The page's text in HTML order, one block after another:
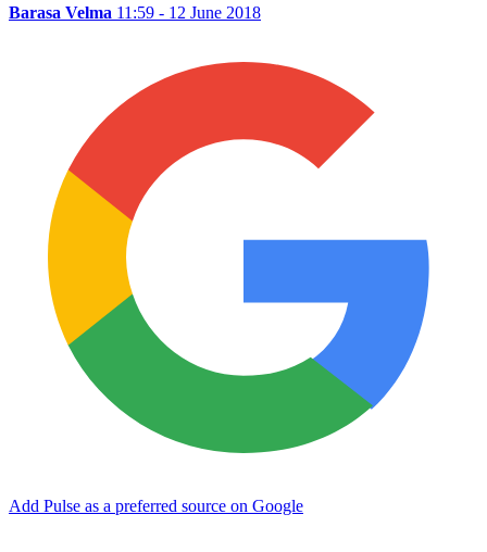
Barasa Velma 11:59 - 12 June 2018
Add Pulse as a preferred source on Google